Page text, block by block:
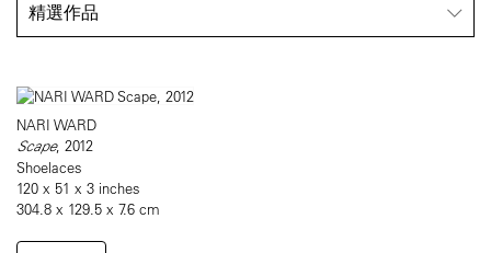
精選作品
NARI WARD
Scape, 2012
Shoelaces
120 x 51 x 3 inches
304.8 x 129.5 x 7.6 cm